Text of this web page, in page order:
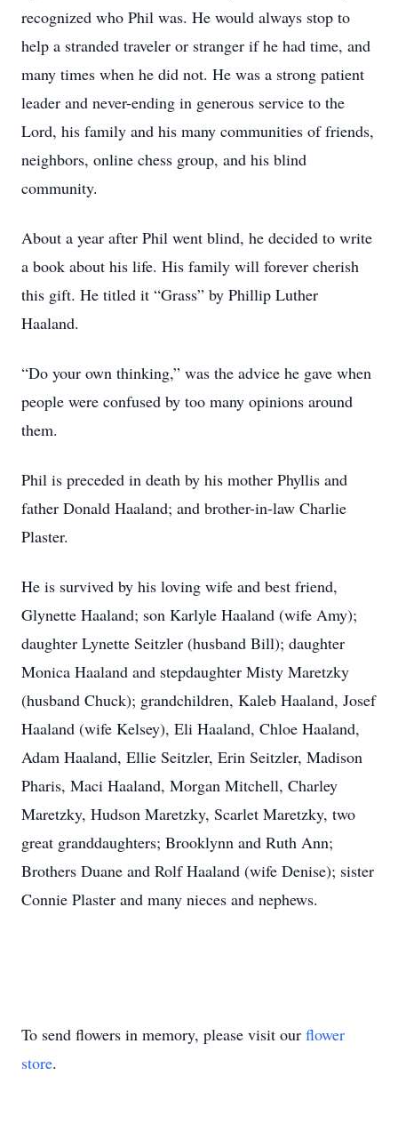
recognized who Phil was. He would always stop to
help a stranded traveler or stranger if he had time, and
many times when he did not. He was a strong patient
leader and never-ending in generous service to the
Lord, his family and his many communities of friends,
neighbors, online chess group, and his blind
community.
About a year after Phil went blind, he decided to write
a book about his life. His family will forever cherish
this gift. He titled it “Grass” by Phillip Luther
Haaland.
“Do your own thinking,” was the advice he gave when
people were confused by too many opinions around
them.
Phil is preceded in death by his mother Phyllis and
father Donald Haaland; and brother-in-law Charlie
Plaster.
He is survived by his loving wife and best friend,
Glynette Haaland; son Karlyle Haaland (wife Amy);
daughter Lynette Seitzler (husband Bill); daughter
Monica Haaland and stepdaughter Misty Maretzky
(husband Chuck); grandchildren, Kaleb Haaland, Josef
Haaland (wife Kelsey), Eli Haaland, Chloe Haaland,
Adam Haaland, Ellie Seitzler, Erin Seitzler, Madison
Pharis, Maci Haaland, Morgan Mitchell, Charley
Maretzky, Hudson Maretzky, Scarlet Maretzky, two
great granddaughters; Brooklynn and Ruth Ann;
Brothers Duane and Rolf Haaland (wife Denise); sister
Connie Plaster and many nieces and nephews.
To send flowers in memory, please visit our flower
store.